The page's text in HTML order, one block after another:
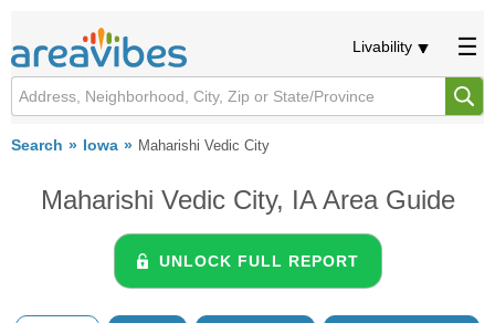
Livability
Search Iowa Maharishi Vedic City
Maharishi Vedic City, IA Area Guide
UNLOCK FULL REPORT